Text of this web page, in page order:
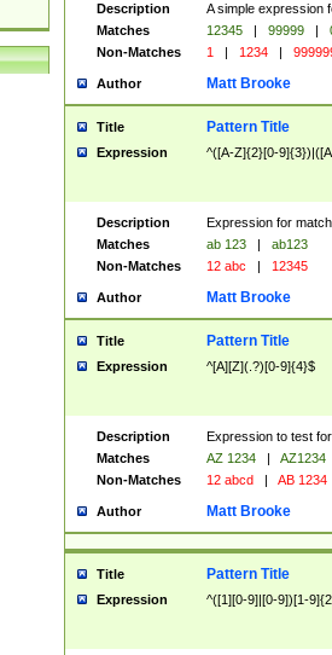
Description
A simple expression
Matches
12345 | 99999 |
Non-Matches
1 | 1234 |
Author Matt Brooke
Title Pattern Title
Expression ^([A-Z]{2}[0-
Description
Expression for
Matches
ab 123 |
ab123
Non-Matches
12 abc | 12345
Author Matt Brooke
Title Pattern Title
Expression ^[A][Z](.?)[0-9]{4}$
Description
Expression to test
Matches
AZ 1234 |
AZ1234
Non-Matches
12 abcd | AB 1234
Author Matt Brooke
Title Pattern Title
Expression ^([1][0-9]|[0-9])[1-